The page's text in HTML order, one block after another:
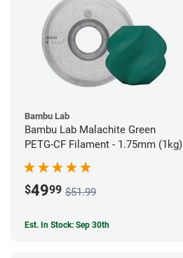
Bambu Lab
Bambu Lab Malachite Green
PETG-CF Filament - 1.75mm (1kg)
$4999 $51.99
Est. In Stock: Sep 30th